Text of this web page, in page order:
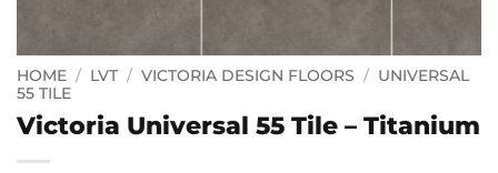
HOME / LVT / VICTORIA DESIGN FLOORS / UNIVERSAL
55 TILE
Victoria Universal 55 Tile – Titanium